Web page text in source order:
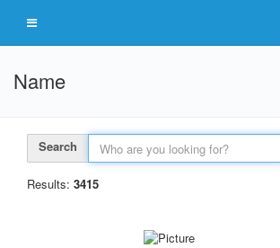
Name
Search
Results: 3415